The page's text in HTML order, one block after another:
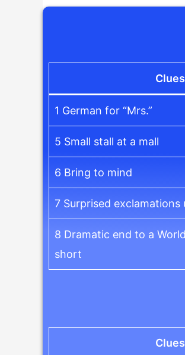
Clues
1 German for “Mrs.”
5 Small stall at a mall
6 Bring to mind
7 Surprised exclamations
8 Dramatic end to a
short
Clues